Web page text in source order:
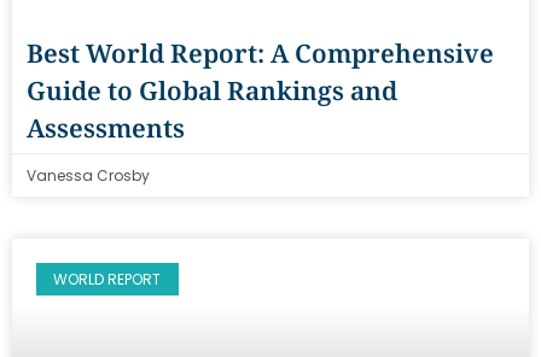
Best World Report: A Comprehensive
Guide to Global Rankings and
Assessments
Vanessa Crosby
WORLD REPORT